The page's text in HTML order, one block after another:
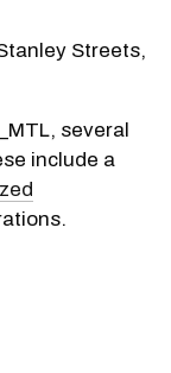
Streets,
several
include a